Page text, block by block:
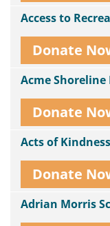
Access to
Donate
Acme
Donate
Acts of
Donate
Adrian Morris